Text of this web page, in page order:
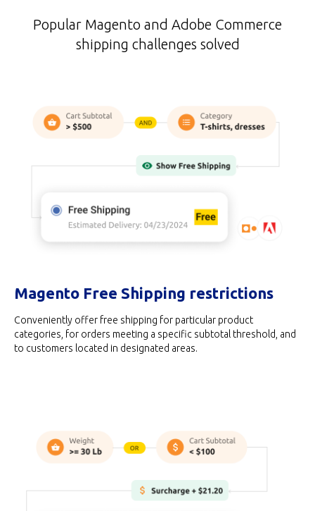
Popular Magento and Adobe Commerce
shipping challenges solved
Magento Free Shipping restrictions
Conveniently offer free shipping for particular product
categories, for orders meeting a specific subtotal threshold, and
to customers located in designated areas.